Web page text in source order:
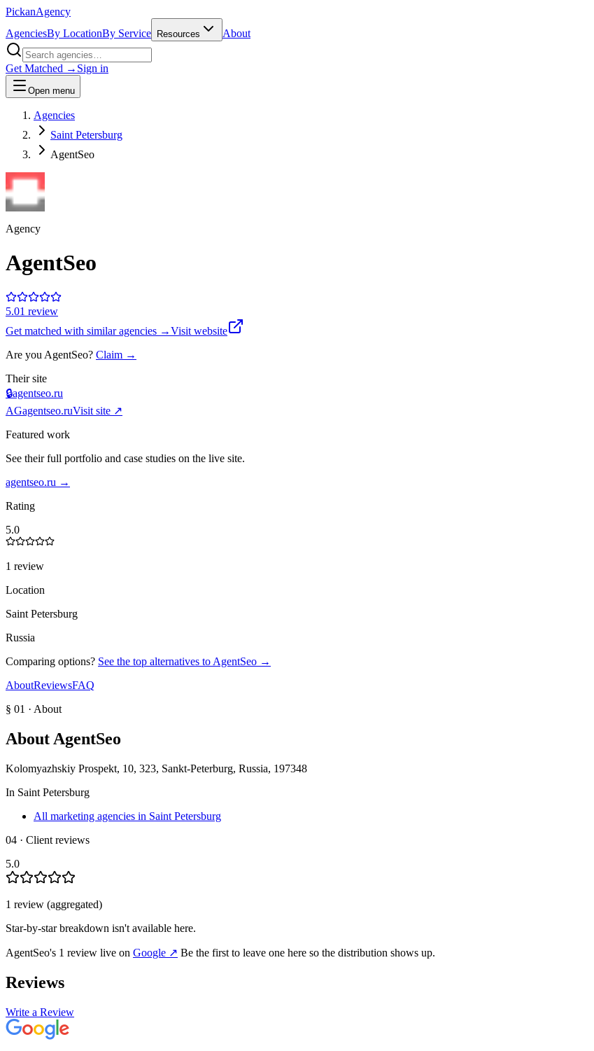
PickanAgency
AgenciesBy LocationBy Service Resources About
Get Matched → Sign in
Open menu
Agencies
Saint Petersburg
AgentSeo
Agency
AgentSeo
5.01 review
Get matched with similar agencies →Visit website
Are you AgentSeo? Claim →
Their site
🔒agentseo.ru
AGagentseo.ruVisit site ↗
Featured work
See their full portfolio and case studies on the live site.
agentseo.ru →
Rating
5.0
1 review
Location
Saint Petersburg
Russia
Comparing options? See the top alternatives to AgentSeo →
AboutReviewsFAQ
§ 01 · About
About AgentSeo
Kolomyazhskiy Prospekt, 10, 323, Sankt-Peterburg, Russia, 197348
In Saint Petersburg
All marketing agencies in Saint Petersburg
04 · Client reviews
5.0
1 review (aggregated)
Star-by-star breakdown isn't available here.
AgentSeo's 1 review live on Google ↗ Be the first to leave one here so the distribution shows up.
Reviews
Write a Review